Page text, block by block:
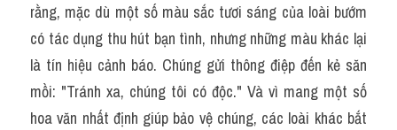
rằng, mặc dù một số màu sắc tươi sáng của loài bướm
có tác dụng thu hút bạn tình, nhưng những màu khác lại
là tín hiệu cảnh báo. Chúng gửi thông điệp đến kẻ săn
mồi: "Tránh xa, chúng tôi có độc." Và vì mang một số
hoa văn nhất định giúp bảo vệ chúng, các loài khác bắt